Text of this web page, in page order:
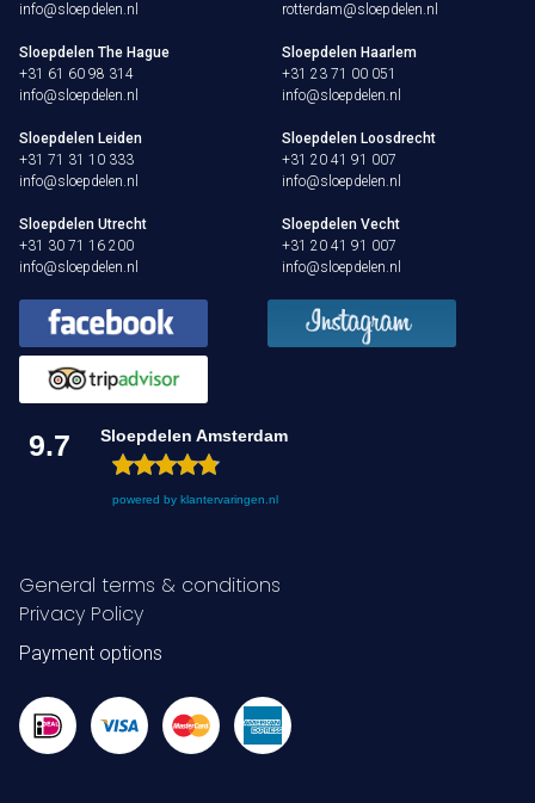
info@sloepdelen.nl
rotterdam@sloepdelen.nl
Sloepdelen The Hague
+31 61 60 98 314
info@sloepdelen.nl
Sloepdelen Haarlem
+31 23 71 00 051
info@sloepdelen.nl
Sloepdelen Leiden
+31 71 31 10 333
info@sloepdelen.nl
Sloepdelen Loosdrecht
+31 20 41 91 007
info@sloepdelen.nl
Sloepdelen Utrecht
+31 30 71 16 200
info@sloepdelen.nl
Sloepdelen Vecht
+31 20 41 91 007
info@sloepdelen.nl
9.7 Sloepdelen Amsterdam
powered by klantervaringen.nl
General terms & conditions
Privacy Policy
Payment options